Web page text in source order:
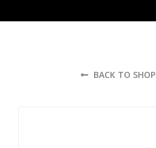
BACK TO SHOP